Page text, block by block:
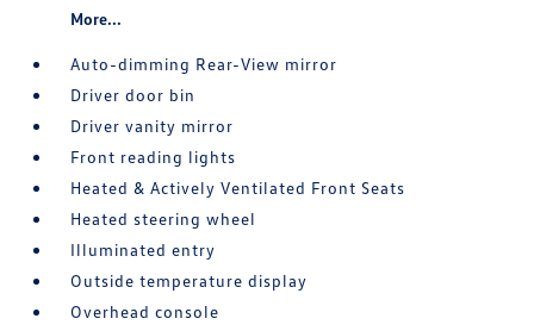
More...
Auto-dimming Rear-View mirror
Driver door bin
Driver vanity mirror
Front reading lights
Heated & Actively Ventilated Front Seats
Heated steering wheel
Illuminated entry
Outside temperature display
Overhead console